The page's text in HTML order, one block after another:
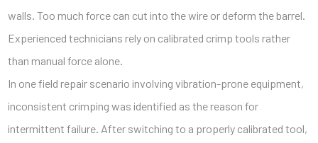
walls. Too much force can cut into the wire or deform the barrel.
Experienced technicians rely on calibrated crimp tools rather
than manual force alone.
In one field repair scenario involving vibration-prone equipment,
inconsistent crimping was identified as the reason for
intermittent failure. After switching to a properly calibrated tool,